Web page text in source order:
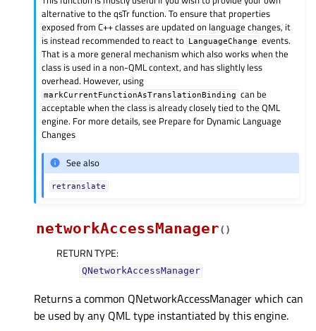
alternative to the qsTr function. To ensure that properties
exposed from C++ classes are updated on language changes, it
is instead recommended to react to LanguageChange events.
That is a more general mechanism which also works when the
class is used in a non-QML context, and has slightly less
overhead. However, using
markCurrentFunctionAsTranslationBinding can be
acceptable when the class is already closely tied to the QML
engine. For more details, see Prepare for Dynamic Language
Changes
See also
retranslate
networkAccessManager( )
RETURN TYPE:
QNetworkAccessManager
Returns a common QNetworkAccessManager which can
be used by any QML type instantiated by this engine.